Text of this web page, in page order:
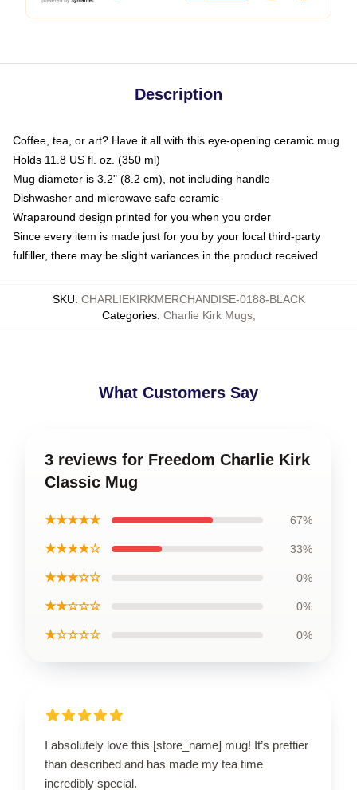
Description
Coffee, tea, or art? Have it all with this eye-opening ceramic mug
Holds 11.8 US fl. oz. (350 ml)
Mug diameter is 3.2" (8.2 cm), not including handle
Dishwasher and microwave safe ceramic
Wraparound design printed for you when you order
Since every item is made just for you by your local third-party
fulfiller, there may be slight variances in the product received
SKU: CHARLIEKIRKMERCHANDISE-0188-BLACK
Categories: Charlie Kirk Mugs,
What Customers Say
3 reviews for Freedom Charlie Kirk
Classic Mug
★★★★★ 67%
★★★★☆ 33%
★★★☆☆ 0%
★★☆☆☆ 0%
★☆☆☆☆ 0%
I absolutely love this [store_name] mug! It’s prettier
than described and has made my tea time
incredibly special.